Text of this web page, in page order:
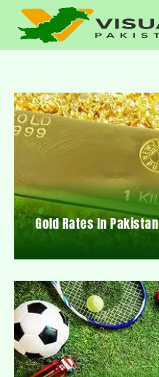
Gold Rates In Pakistan